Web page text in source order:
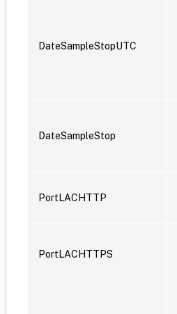
DateSampleStopUTC
DateSampleStop
PortLACHTTP
PortLACHTTPS